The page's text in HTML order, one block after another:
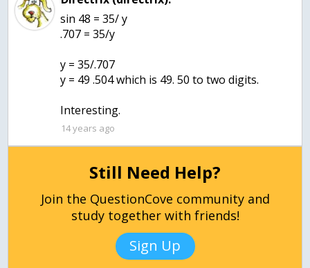
sin 48 = 35/ y
.707 = 35/y
y = 35/.707
y = 49 .504 which is 49. 50 to two digits.
Interesting.
14 years ago
Still Need Help?
Join the QuestionCove community and
study together with friends!
Sign Up